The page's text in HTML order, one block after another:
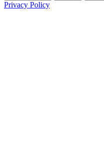
Privacy Policy